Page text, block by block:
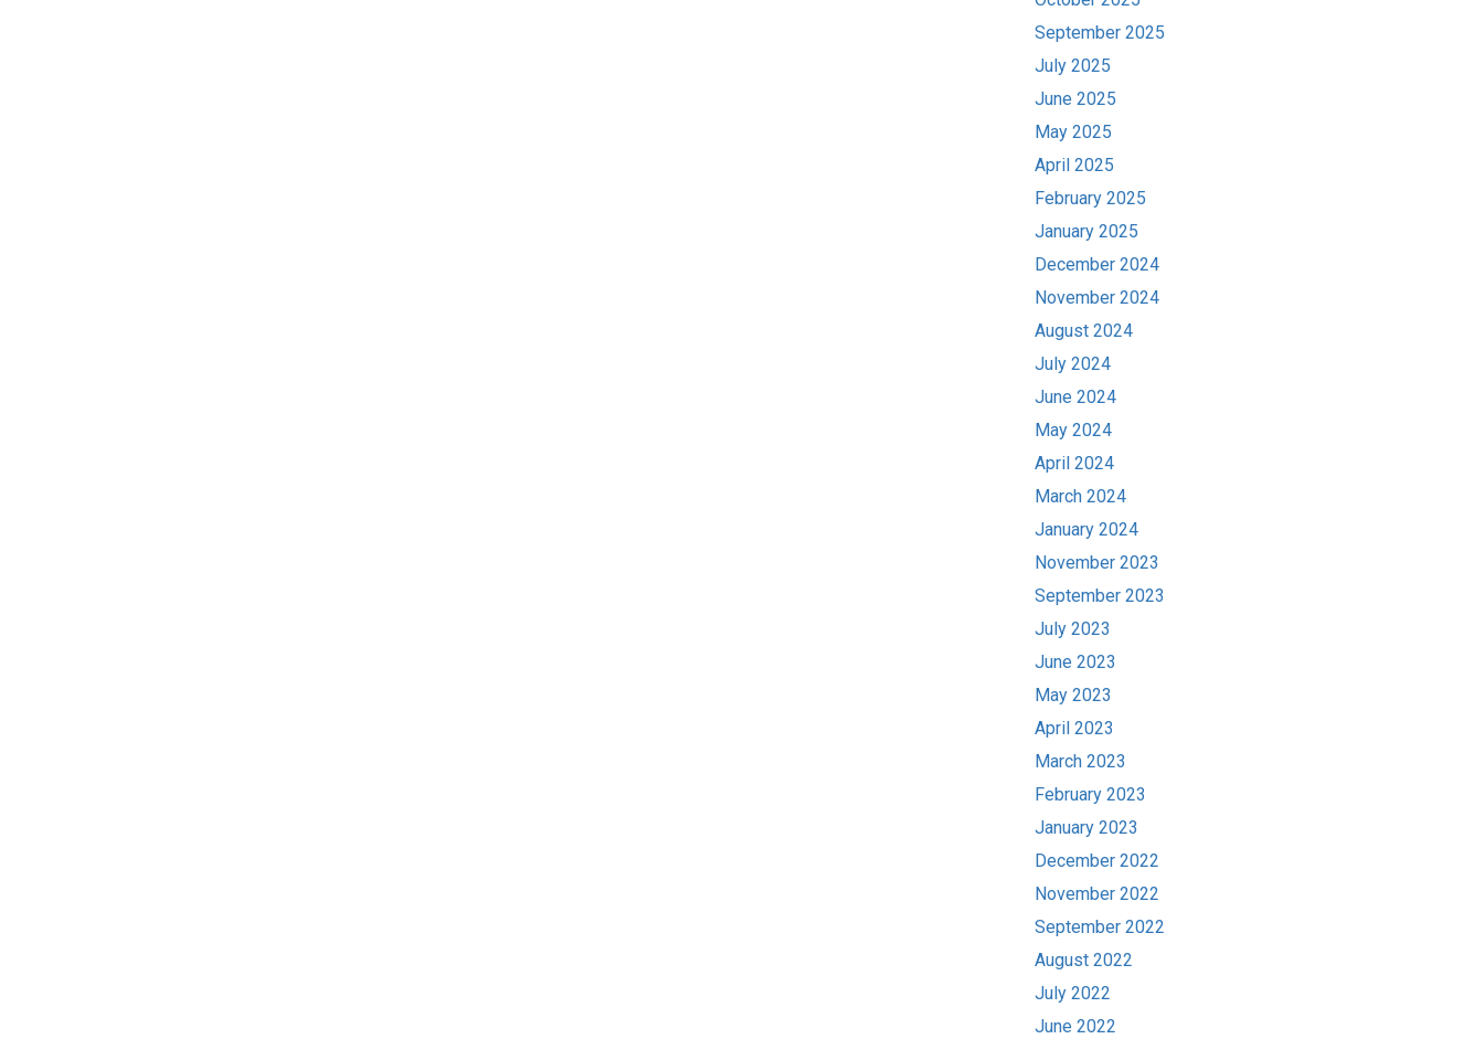
September 2025
July 2025
June 2025
May 2025
April 2025
February 2025
January 2025
December 2024
November 2024
August 2024
July 2024
June 2024
May 2024
April 2024
March 2024
January 2024
November 2023
September 2023
July 2023
June 2023
May 2023
April 2023
March 2023
February 2023
January 2023
December 2022
November 2022
September 2022
August 2022
July 2022
June 2022